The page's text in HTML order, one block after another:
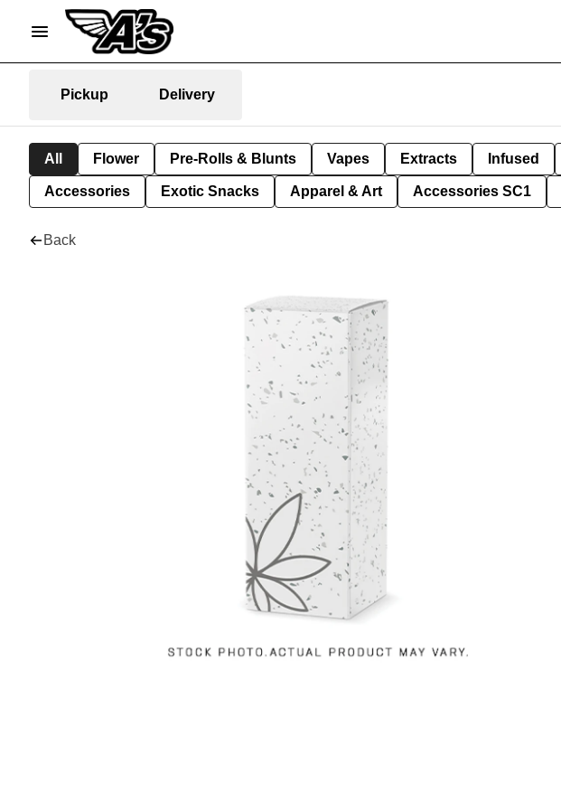
Pickup Delivery
All Flower Pre-Rolls & Blunts Vapes Extracts Infused
Accessories Exotic Snacks Apparel & Art Accessories SC1
Back